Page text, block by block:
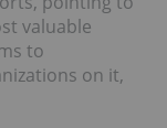
valuable
to
on it,